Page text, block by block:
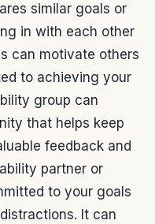
similar goals or
in with each other
can motivate others
to achieving your
group can
that helps keep
feedback and
partner or
to your goals
It can